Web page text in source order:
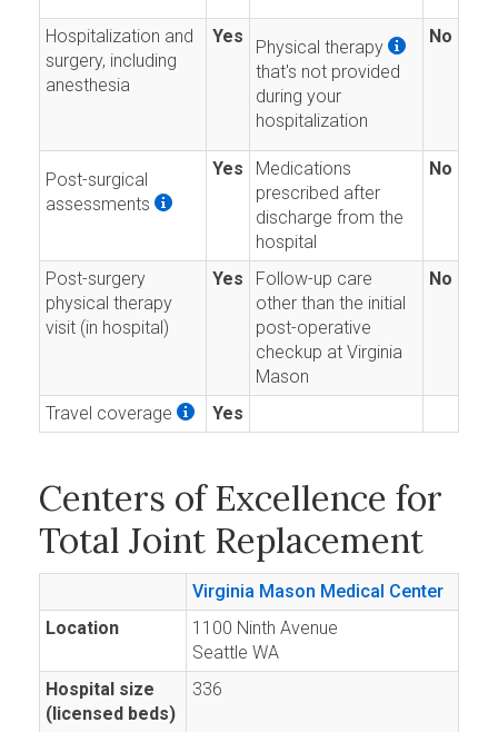
Hospitalization and
surgery, including
anesthesia
Yes
Physical therapy
that's not provided
during your
hospitalization
No
Post-surgical
assessments
Yes
Medications
prescribed after
discharge from the
hospital
No
Post-surgery
physical therapy
visit (in hospital)
Yes
Follow-up care
other than the initial
post-operative
checkup at Virginia
Mason
No
Travel coverage Yes
Centers of Excellence for
Total Joint Replacement
Virginia Mason Medical Center
Location
1100 Ninth Avenue
Seattle WA
Hospital size
(licensed beds)
336